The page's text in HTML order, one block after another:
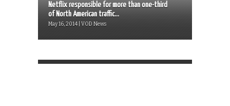
Netflix responsible for more than one-third
of North American traffic...
May 16, 2014 | VOD News